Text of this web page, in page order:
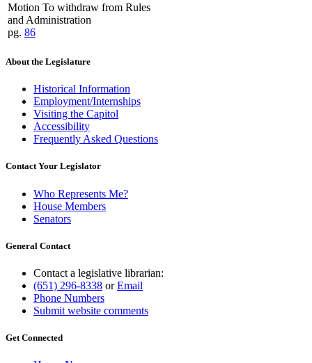
Motion To withdraw from Rules
and Administration
pg. 86
About the Legislature
Historical Information
Employment/Internships
Visiting the Capitol
Accessibility
Frequently Asked Questions
Contact Your Legislator
Who Represents Me?
House Members
Senators
General Contact
Contact a legislative librarian:
(651) 296-8338 orEmail
Phone Numbers
Submit website comments
Get Connected